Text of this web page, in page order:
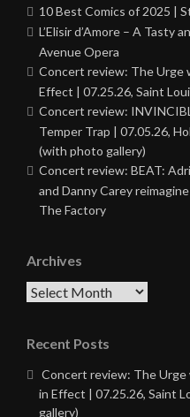
10 Best Comics of 2025 |
L’Elisir d’Amore – A Tasty
Avenue Opera
Concert review: The Urge
Effect | 07.25.26, Saint
Concert review:
Temper Trap | 07.05.26,
(with photo gallery)
Concert review: BEAT:
and Danny Carey
The Factory
Archives
Archives
Recent Posts
Concert review: The Urge
in Effect | 07.25.26, Saint
gallery)